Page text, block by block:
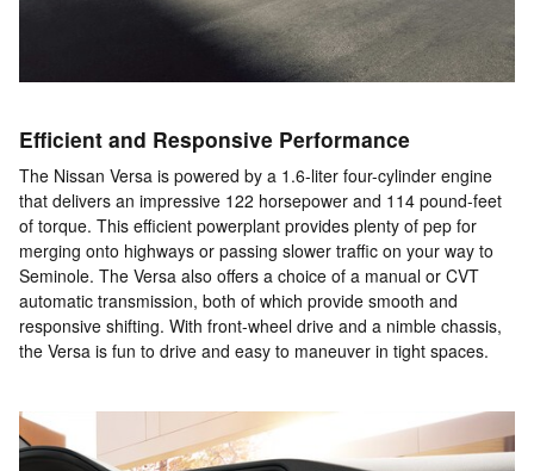
Efficient and Responsive Performance
The Nissan Versa is powered by a 1.6-liter four-cylinder engine
that delivers an impressive 122 horsepower and 114 pound-feet
of torque. This efficient powerplant provides plenty of pep for
merging onto highways or passing slower traffic on your way to
Seminole. The Versa also offers a choice of a manual or CVT
automatic transmission, both of which provide smooth and
responsive shifting. With front-wheel drive and a nimble chassis,
the Versa is fun to drive and easy to maneuver in tight spaces.